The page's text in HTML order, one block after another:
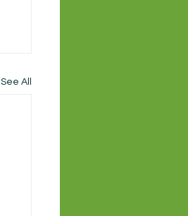
See All